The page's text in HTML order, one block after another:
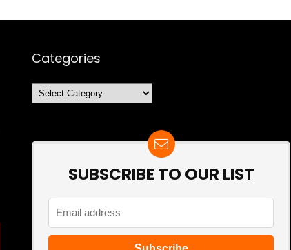
Categories
Categories
SUBSCRIBE TO OUR LIST